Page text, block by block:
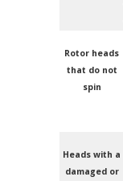
Rotor heads
that do not
spin
Heads with a
damaged or